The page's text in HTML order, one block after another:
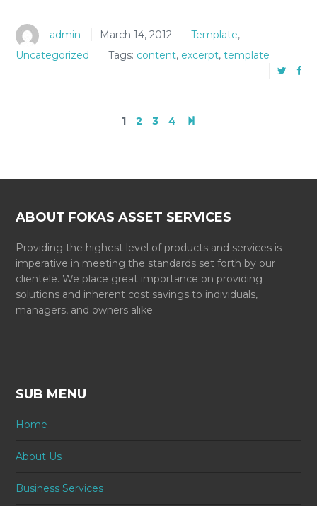
admin March 14, 2012 Template,
Uncategorized
Tags: content, excerpt, template
1 2 3 4
ABOUT FOKAS ASSET SERVICES
Providing the highest level of products and services is
imperative in meeting the standards set forth by our
clientele. We place great importance on providing
solutions and inherent cost savings to individuals,
managers, and owners alike.
SUB MENU
Home
About Us
Business Services